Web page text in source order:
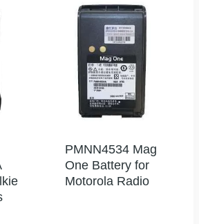
PMNN4534 Mag
One Battery for
Motorola Radio